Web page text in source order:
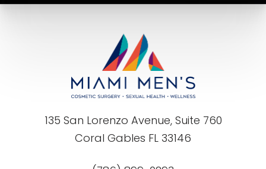
135 San Lorenzo Avenue, Suite 760
Coral Gables FL 33146